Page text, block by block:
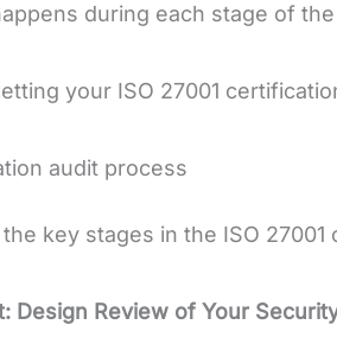
during each stage of
your ISO 27001
audit process
key stages in the ISO
Design Review of Your